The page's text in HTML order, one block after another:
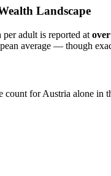
Landscape
per adult is reported at
average — though
count for Austria alone in